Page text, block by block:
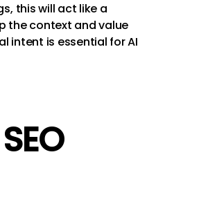
this will act like a
the context and value
intent is essential for AI